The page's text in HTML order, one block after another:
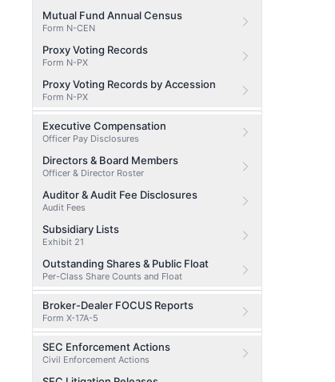
Mutual Fund Annual Census
Form N-CEN
Proxy Voting Records
Form N-PX
Proxy Voting Records by Accession
Form N-PX
Executive Compensation
Officer Pay Disclosures
Directors & Board Members
Officer & Director Roster
Auditor & Audit Fee Disclosures
Audit Fees
Subsidiary Lists
Exhibit 21
Outstanding Shares & Public Float
Per-Class Share Counts and Float
Broker-Dealer FOCUS Reports
Form X-17A-5
SEC Enforcement Actions
Civil Enforcement Actions